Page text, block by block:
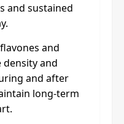
and sustained
and
and
and after
long-term